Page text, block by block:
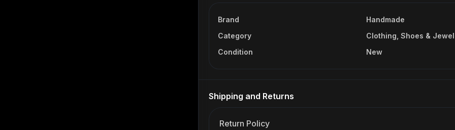
Brand
Handmade
Category
Clothing, Shoes &
Condition
New
Shipping and Returns
Return Policy